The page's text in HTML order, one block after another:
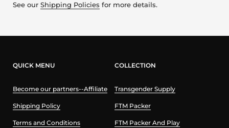
See our Shipping Policies for more details.
QUICK MENU
Become our partners--Affiliate
Shipping Policy
Terms and Conditions
COLLECTION
Transgender Supply
FTM Packer
FTM Packer And Play